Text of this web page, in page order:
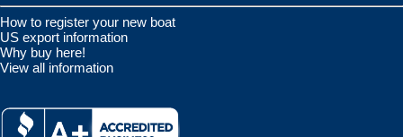
How to register your new boat
US export information
Why buy here!
View all information